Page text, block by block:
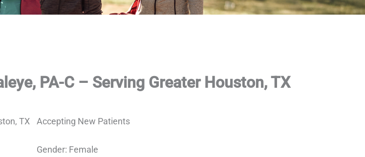
PA-C – Serving Greater Houston, TX
Accepting New Patients
Gender: Female